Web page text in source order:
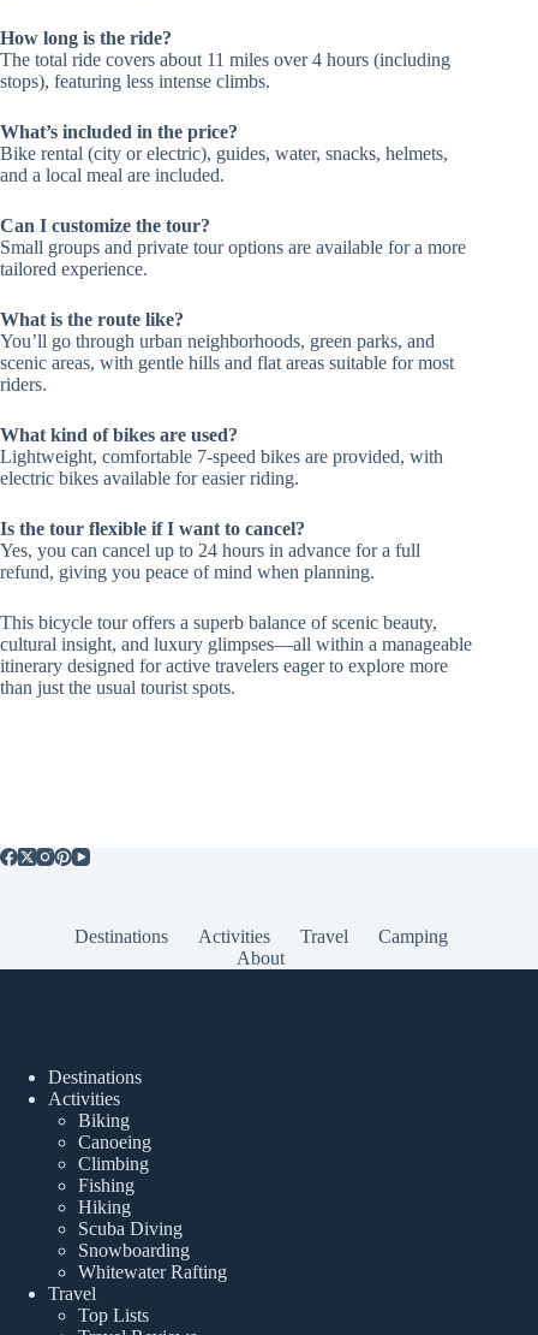
How long is the ride?
The total ride covers about 11 miles over 4 hours (including
stops), featuring less intense climbs.
What’s included in the price?
Bike rental (city or electric), guides, water, snacks, helmets,
and a local meal are included.
Can I customize the tour?
Small groups and private tour options are available for a more
tailored experience.
What is the route like?
You’ll go through urban neighborhoods, green parks, and
scenic areas, with gentle hills and flat areas suitable for most
riders.
What kind of bikes are used?
Lightweight, comfortable 7-speed bikes are provided, with
electric bikes available for easier riding.
Is the tour flexible if I want to cancel?
Yes, you can cancel up to 24 hours in advance for a full
refund, giving you peace of mind when planning.
This bicycle tour offers a superb balance of scenic beauty,
cultural insight, and luxury glimpses—all within a manageable
itinerary designed for active travelers eager to explore more
than just the usual tourist spots.
Destinations Activities Travel
Camping
About
Destinations
Activities
Biking
Canoeing
Climbing
Fishing
Hiking
Scuba Diving
Snowboarding
Whitewater Rafting
Travel
Top Lists